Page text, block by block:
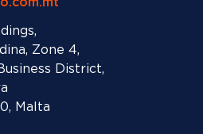
Zone 4,
District,
Malta